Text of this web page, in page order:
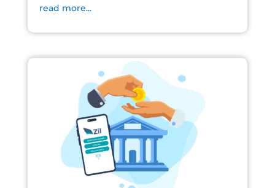
read more...